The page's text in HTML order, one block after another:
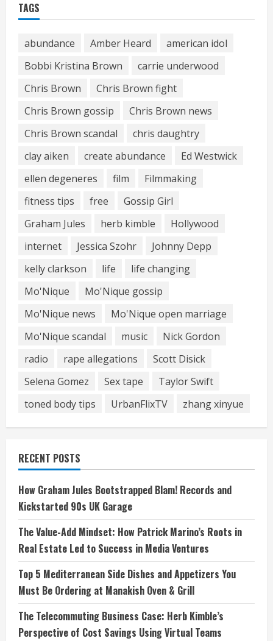
TAGS
abundance Amber Heard
american idol
Bobbi Kristina Brown
carrie underwood
Chris Brown
Chris Brown fight
Chris Brown gossip
Chris Brown news
Chris Brown scandal
chris daughtry
clay aiken
create abundance
Ed Westwick
ellen degeneres
film
Filmmaking
fitness tips
free
Gossip Girl
Graham Jules
herb kimble
Hollywood
internet
Jessica Szohr
Johnny Depp
kelly clarkson
life
life changing
Mo'Nique
Mo'Nique gossip
Mo'Nique news
Mo'Nique open marriage
Mo'Nique scandal
music
Nick Gordon
radio
rape allegations
Scott Disick
Selena Gomez
Sex tape
Taylor Swift
toned body tips
UrbanFlixTV zhang xinyue
RECENT POSTS
How Graham Jules Bootstrapped Blam! Records and
Kickstarted 90s UK Garage
The Value-Add Mindset: How Patrick Marino’s Roots in
Real Estate Led to Success in Media Ventures
Top 5 Mediterranean Side Dishes and Appetizers You
Must Be Ordering at Manakish Oven & Grill
The Telecommuting Business Case: Herb Kimble’s
Perspective of Cost Savings Using Virtual Teams